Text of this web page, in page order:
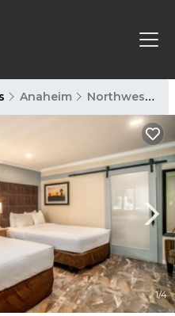
Anaheim Northwest Anaheim
1/4